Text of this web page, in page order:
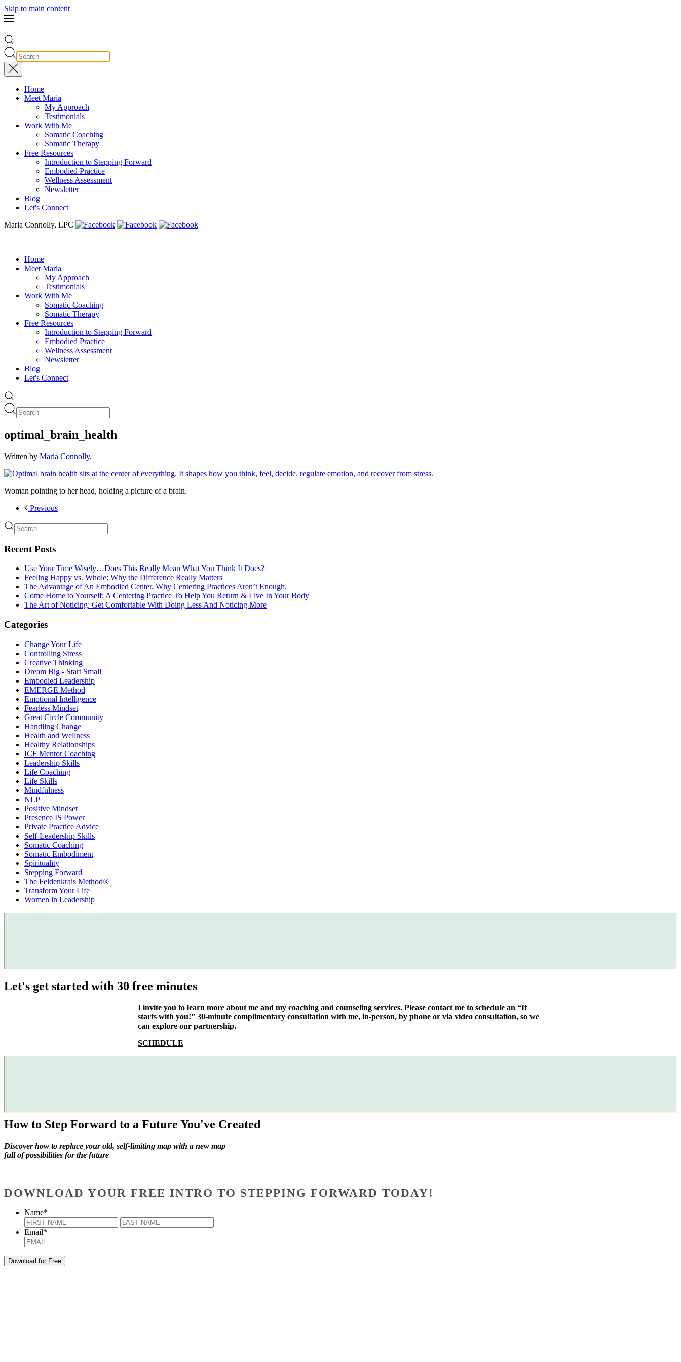
Skip to main content
Home
Meet Maria
My Approach
Testimonials
Work With Me
Somatic Coaching
Somatic Therapy
Free Resources
Introduction to Stepping Forward
Embodied Practice
Wellness Assessment
Newsletter
Blog
Let's Connect
Maria Connolly, LPC
Home
Meet Maria
My Approach
Testimonials
Work With Me
Somatic Coaching
Somatic Therapy
Free Resources
Introduction to Stepping Forward
Embodied Practice
Wellness Assessment
Newsletter
Blog
Let's Connect
optimal_brain_health
Written by Maria Connolly.
Woman pointing to her head, holding a picture of a brain.
Previous
Recent Posts
Use Your Time Wisely…Does This Really Mean What You Think It Does?
Feeling Happy vs. Whole: Why the Difference Really Matters
The Advantage of An Embodied Center. Why Centering Practices Aren’t Enough.
Come Home to Yourself: A Centering Practice To Help You Return & Live In Your Body
The Art of Noticing: Get Comfortable With Doing Less And Noticing More
Categories
Change Your Life
Controlling Stress
Creative Thinking
Dream Big - Start Small
Embodied Leadership
EMERGE Method
Emotional Intelligence
Fearless Mindset
Great Circle Community
Handling Change
Health and Wellness
Healthy Relationships
ICF Mentor Coaching
Leadership Skills
Life Coaching
Life Skills
Mindfulness
NLP
Positive Mindset
Presence IS Power
Private Practice Advice
Self-Leadership Skills
Somatic Coaching
Somatic Embodiment
Spirituality
Stepping Forward
The Feldenkrais Method®
Transform Your Life
Women in Leadership
Let's get started with 30 free minutes
I invite you to learn more about me and my coaching and counseling services. Please contact me to schedule an “It
starts with you!” 30-minute complimentary consultation with me, in-person, by phone or via video consultation, so we
can explore our partnership.
SCHEDULE
How to Step Forward to a Future You've Created
Discover how to replace your old, self-limiting map with a new map
full of possibilities for the future
DOWNLOAD YOUR FREE INTRO TO STEPPING FORWARD TODAY!
Name*
First
Email*